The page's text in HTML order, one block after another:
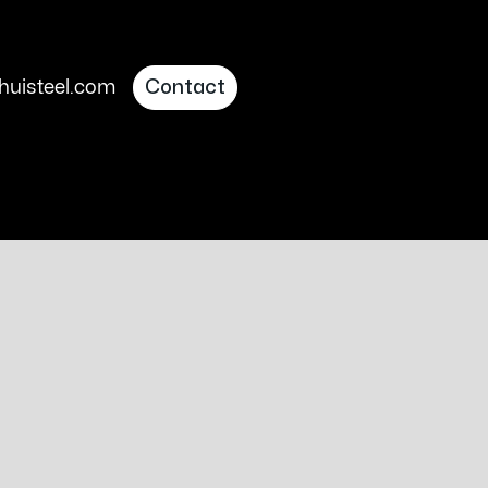
Contact